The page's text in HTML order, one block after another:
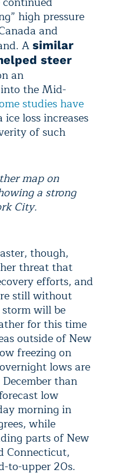
high pressure
and
A similar
steer
an
the Mid-
studies have
loss increases
of such
map on
a strong
City.
though,
threat that
efforts, and
still without
will be
for this time
outside of New
freezing on
lows are
than
low
morning in
while
parts of New
Connecticut,
to-upper 20s.